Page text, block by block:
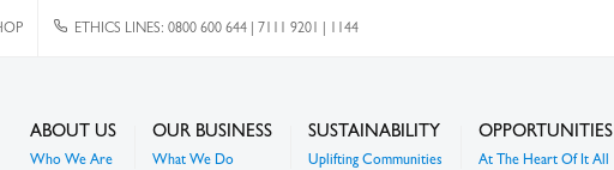
ETHICS LINES: 0800 600 644 | 7111 9201 | 1144
ABOUT US
Who We Are
OUR BUSINESS
What We Do
SUSTAINABILITY
Uplifting Communities
OPPORTUNITIES
At The Heart Of It All